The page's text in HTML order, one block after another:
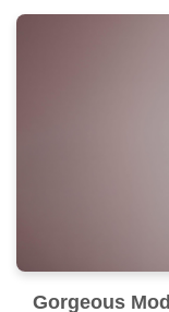
Gorgeous